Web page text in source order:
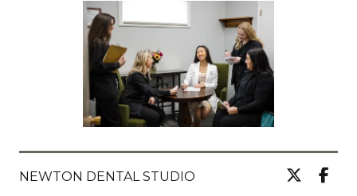
NEWTON DENTAL STUDIO